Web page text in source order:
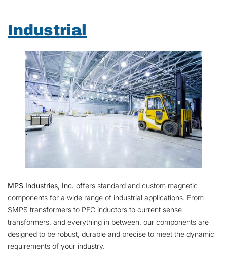
Industrial
MPS Industries, Inc. offers standard and custom magnetic
components for a wide range of industrial applications. From
SMPS transformers to PFC inductors to current sense
transformers, and everything in between, our components are
designed to be robust, durable and precise to meet the dynamic
requirements of your industry.